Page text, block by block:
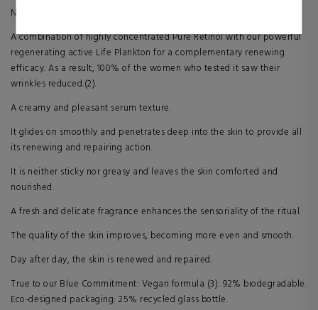
New Blue Retinol: 1% Life Plankton + 0.25% Pure Retinol.
A combination of highly concentrated Pure Retinol with our powerful
regenerating active Life Plankton for a complementary renewing
efficacy. As a result, 100% of the women who tested it saw their
wrinkles reduced.(2).
A creamy and pleasant serum texture.
It glides on smoothly and penetrates deep into the skin to provide all
its renewing and repairing action.
It is neither sticky nor greasy and leaves the skin comforted and
nourished.
A fresh and delicate fragrance enhances the sensoriality of the ritual.
The quality of the skin improves, becoming more even and smooth.
Day after day, the skin is renewed and repaired.
True to our Blue Commitment: Vegan formula (3): 92% biodegradable.
Eco-designed packaging: 25% recycled glass bottle.